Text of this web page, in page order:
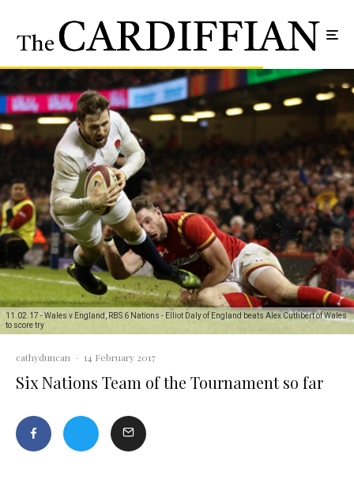
11.02.17 - Wales v England, RBS 6 Nations - Elliot Daly of England beats Alex Cuthbert of Wales
to score try
cathyduncan · 14 February 2017
Six Nations Team of the Tournament so far